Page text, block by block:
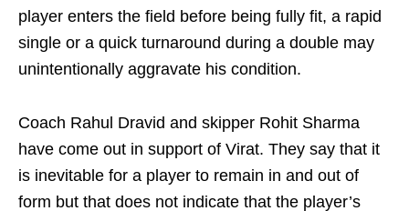
player enters the field before being fully fit, a rapid
single or a quick turnaround during a double may
unintentionally aggravate his condition.
Coach Rahul Dravid and skipper Rohit Sharma
have come out in support of Virat. They say that it
is inevitable for a player to remain in and out of
form but that does not indicate that the player’s